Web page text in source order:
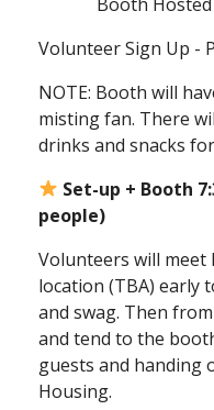
Volunteer Sign Up -
NOTE: Booth will
misting fan. There
drinks and snacks
Set-up + Booth
people)
Volunteers will
location (TBA) early
and swag. Then
and tend to the
guests and handing
Housing.